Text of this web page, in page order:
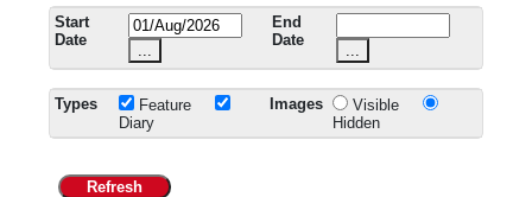
Start
Date
End
Date
Types
Feature
Diary
Images
Visible
Hidden
Refresh